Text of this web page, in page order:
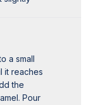
a small
it reaches
the
Pour